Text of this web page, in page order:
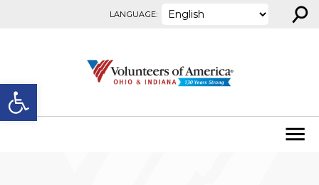
Open toolbar
LANGUAGE: ⚲